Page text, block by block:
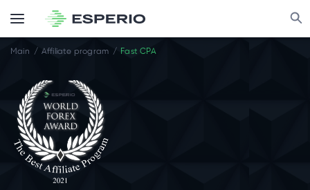
Main Affiliate program Fast CPA